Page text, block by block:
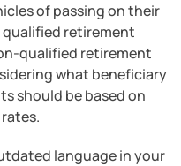
of passing on their
retirement
qualified retirement
what beneficiary
should be based on
language in your